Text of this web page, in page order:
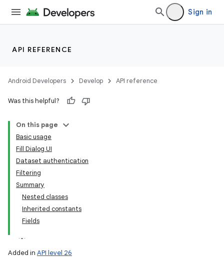
Sign in
API REFERENCE
Android Developers Develop API reference
Was this helpful?
On this page
Basic usage
Fill Dialog UI
Dataset authentication
Filtering
Summary
Nested classes
Inherited constants
Fields
Added in API level 26